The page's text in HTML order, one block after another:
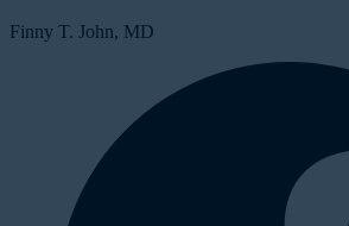
Finny T. John, MD